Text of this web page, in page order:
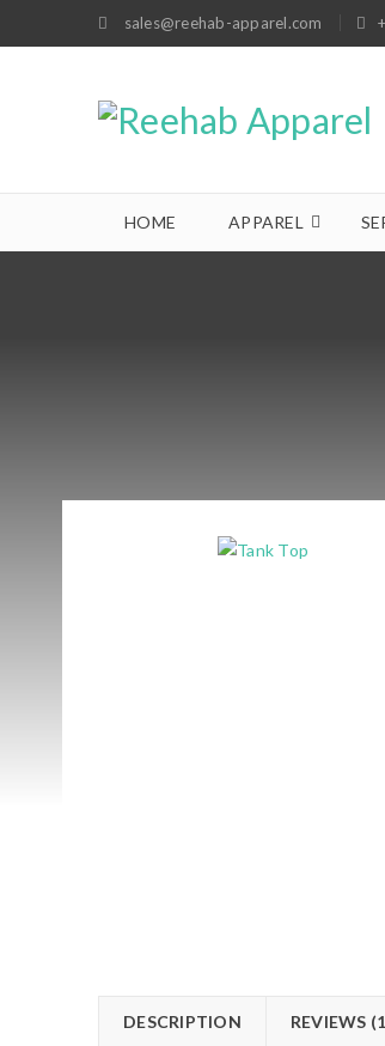
sales@reehab-apparel.com
HOME APPAREL
DESCRIPTION REVIEWS